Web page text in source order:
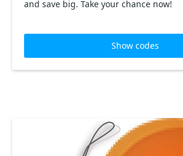
and save big. Take your chance now!
Show codes